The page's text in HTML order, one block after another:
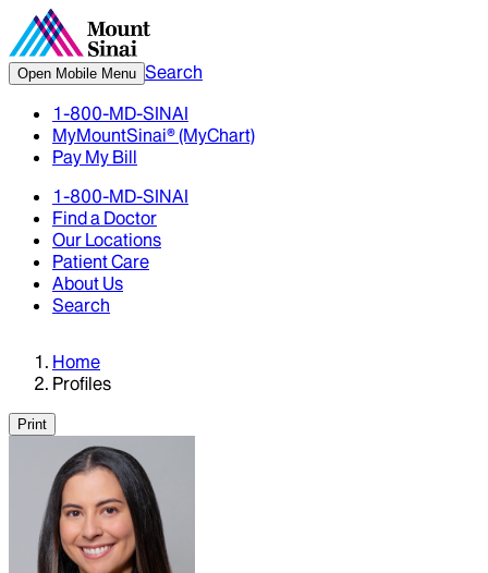
Open Mobile Menu Search
1-800-MD-SINAI
MyMountSinai® (MyChart)
Pay My Bill
1-800-MD-SINAI
Find a Doctor
Our Locations
Patient Care
About Us
Search
Home
Profiles
Print